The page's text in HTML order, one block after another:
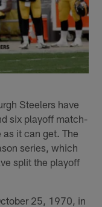
Steelers have
six playoff match-
it can get. The
series, which
split the playoff
25, 1970, in